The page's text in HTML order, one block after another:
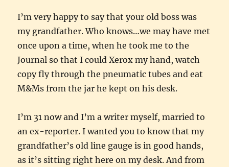
I’m very happy to say that your old boss was
my grandfather. Who knows…we may have met
once upon a time, when he took me to the
Journal so that I could Xerox my hand, watch
copy fly through the pneumatic tubes and eat
M&Ms from the jar he kept on his desk.
I’m 31 now and I’m a writer myself, married to
an ex-reporter. I wanted you to know that my
grandfather’s old line gauge is in good hands,
as it’s sitting right here on my desk. And from